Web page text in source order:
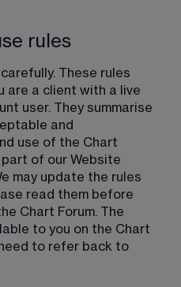
rules
These rules
are a client with a live
user. They summarise
and
use of the Chart
part of our Website
may update the rules
read them before
Chart Forum. The
to you on the Chart
to refer back to